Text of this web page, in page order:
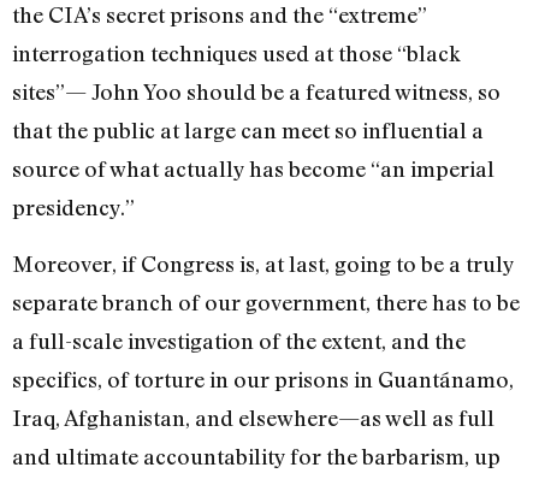
the CIA’s secret prisons and the “extreme”
interrogation techniques used at those “black
sites”— John Yoo should be a featured witness, so
that the public at large can meet so influential a
source of what actually has become “an imperial
presidency.”
Moreover, if Congress is, at last, going to be a truly
separate branch of our government, there has to be
a full-scale investigation of the extent, and the
specifics, of torture in our prisons in Guantánamo,
Iraq, Afghanistan, and elsewhere—as well as full
and ultimate accountability for the barbarism, up